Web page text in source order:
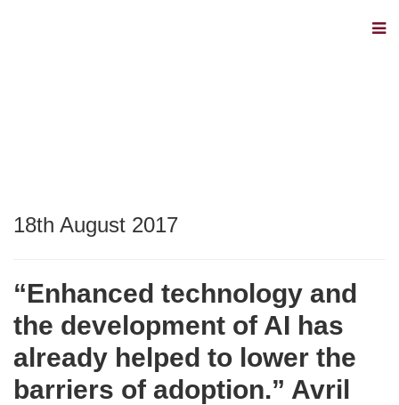
18th August 2017
“Enhanced technology and
the development of AI has
already helped to lower the
barriers of adoption.” Avril